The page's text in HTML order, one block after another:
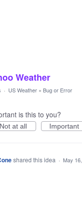
Weather
· US Weather » Bug or Error
is this to you?
Not at all Important
shared this idea · May